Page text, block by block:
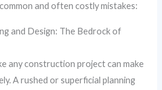
and often costly mistakes:
and Design: The Bedrock of
any construction project can make
A rushed or superficial planning